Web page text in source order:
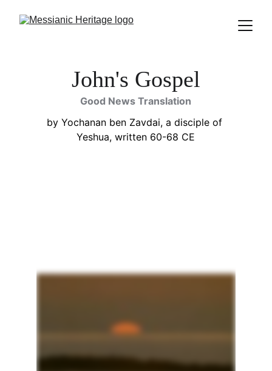
John's Gospel
by Yochanan ben Zavdai, a disciple of
Yeshua, written 60-68 CE
Good News Translation